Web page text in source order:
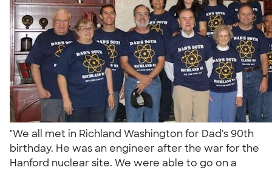
"We all met in Richland Washington for Dad's 90th
birthday. He was an engineer after the war for the
Hanford nuclear site. We were able to go on a